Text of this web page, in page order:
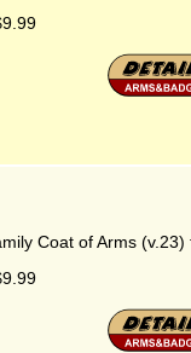
Coat of Arms (v.23)